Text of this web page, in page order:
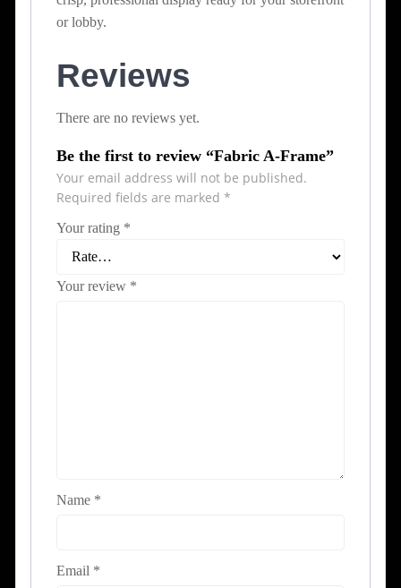
or lobby.
Reviews
There are no reviews yet.
Be the first to review “Fabric A-Frame”
Your email address will not be published.
Required fields are marked *
Your rating *
Your review *
Name *
Email *